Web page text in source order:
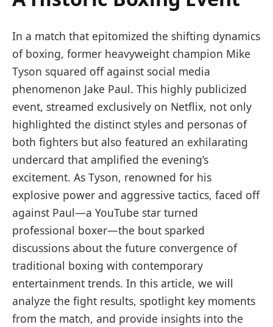
In a match that epitomized the shifting dynamics
of boxing, former heavyweight champion Mike
Tyson squared off against social ​media⁣
phenomenon Jake Paul. This highly‍ publicized
event, streamed exclusively on Netflix, not only
highlighted the distinct styles and personas of
both fighters but also featured an exhilarating
undercard that amplified​ the evening’s
excitement. As Tyson,​ renowned for his
explosive power and aggressive tactics, faced off
against Paul—a YouTube star turned
⁣professional boxer—the bout sparked
discussions about the future convergence of
traditional boxing with ⁢contemporary ​
entertainment‍ trends. In this article, we will
analyze the fight results, spotlight key ⁤moments
from the match, and provide insights into the